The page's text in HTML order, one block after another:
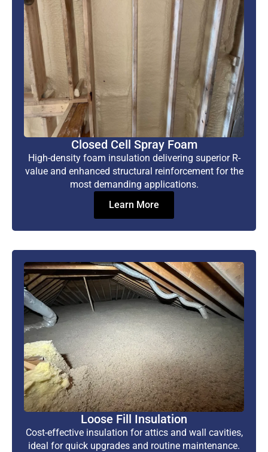
Closed Cell Spray Foam
High-density foam insulation delivering superior R-
value and enhanced structural reinforcement for the
most demanding applications.
Learn More
Loose Fill Insulation
Cost-effective insulation for attics and wall cavities,
ideal for quick upgrades and routine maintenance.